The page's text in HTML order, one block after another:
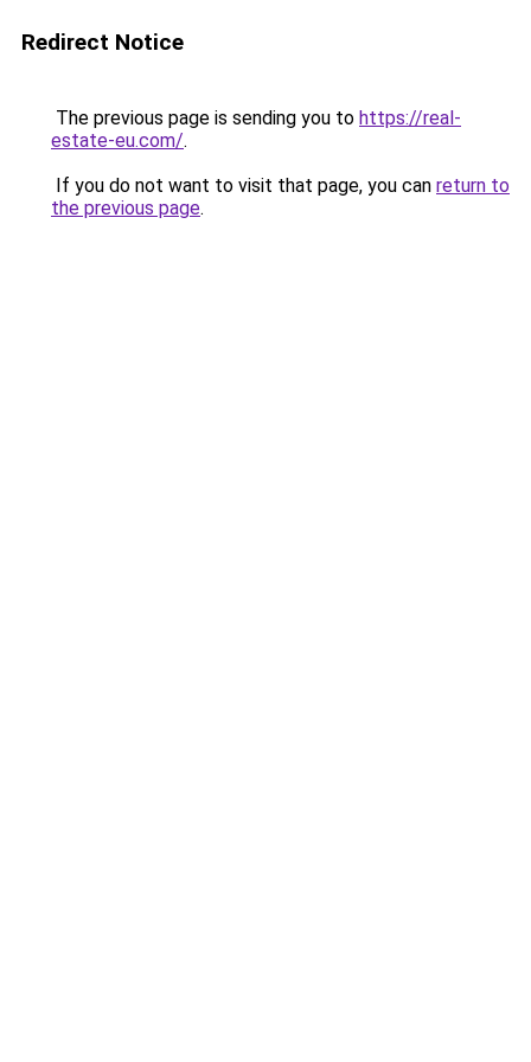
Redirect Notice
The previous page is sending you to https://real-
estate-eu.com/.
If you do not want to visit that page, you can return to
the previous page.